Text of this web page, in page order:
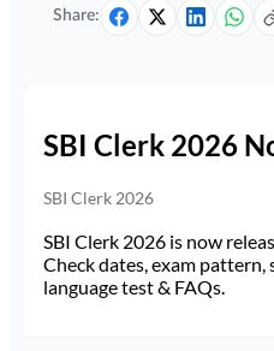
Share:
SBI Clerk 2026
SBI Clerk 2026
SBI Clerk 2026 is now
Check dates, exam pattern,
language test & FAQs.